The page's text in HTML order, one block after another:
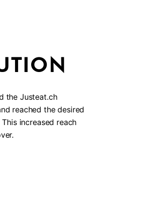
the Justeat.ch
reached the desired
increased reach